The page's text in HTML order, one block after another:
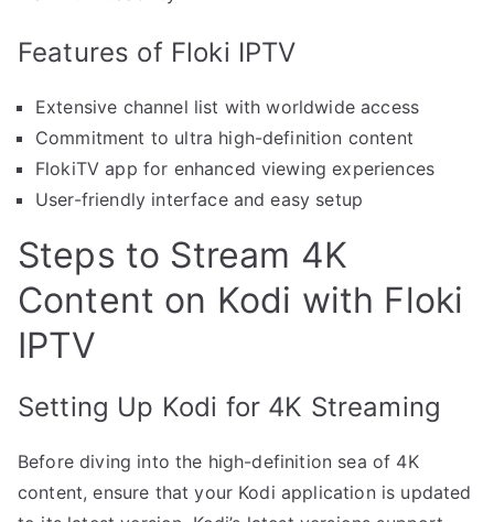
Features of Floki IPTV
Extensive channel list with worldwide access
Commitment to ultra high-definition content
FlokiTV app for enhanced viewing experiences
User-friendly interface and easy setup
Steps to Stream 4K
Content on Kodi with Floki
IPTV
Setting Up Kodi for 4K Streaming
Before diving into the high-definition sea of 4K
content, ensure that your Kodi application is updated